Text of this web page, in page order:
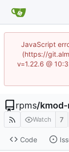
JavaScript
(https://
v=1.22.6 @
rpms/
Watch 7
Code